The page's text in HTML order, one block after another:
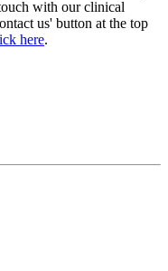
with our clinical
us' button at the top
here.